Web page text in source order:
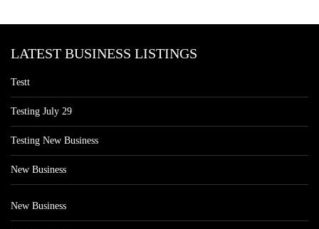
LATEST BUSINESS LISTINGS
Testt
Testing July 29
Testing New Business
New Business
New Business